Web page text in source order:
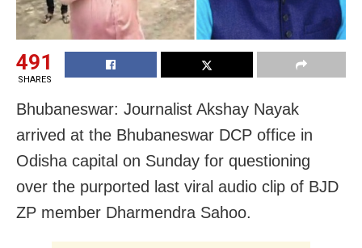
491
SHARES
Bhubaneswar: Journalist Akshay Nayak
arrived at the Bhubaneswar DCP office in
Odisha capital on Sunday for questioning
over the purported last viral audio clip of BJD
ZP member Dharmendra Sahoo.